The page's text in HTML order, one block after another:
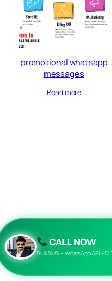
promotional whatsapp
messages
Read more
CALL NOW
Bulk SMS • WhatsApp API •